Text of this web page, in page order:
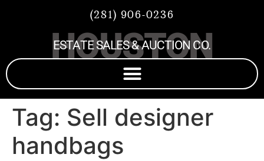
(281) 906-0236
HOUSTON
ESTATE SALES & AUCTION CO.
Tag: Sell designer
handbags